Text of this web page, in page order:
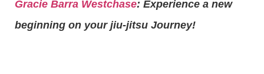
Gracie Barra Westchase: Experience a new
beginning on your jiu-jitsu Journey!